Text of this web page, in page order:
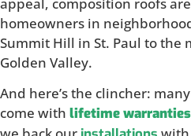
homeowners in
Summit Hill in St. Paul to the
Golden Valley.
And here’s the clincher:
come with lifetime warranties